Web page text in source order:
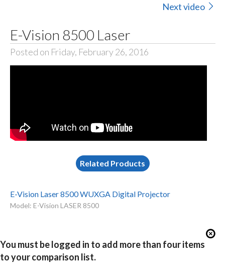
Next video
E-Vision 8500 Laser
Posted on Friday, February 26, 2016
Related Products
E-Vision Laser 8500 WUXGA Digital Projector
Model: E-Vision LASER 8500
You must be logged in to add more than four items
to your comparison list.